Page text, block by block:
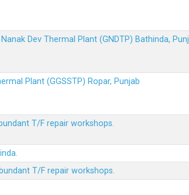
Dev Thermal Plant (GNDTP) Bathinda,
Plant (GGSSTP) Ropar, Punjab
T/F repair workshops.
T/F repair workshops.